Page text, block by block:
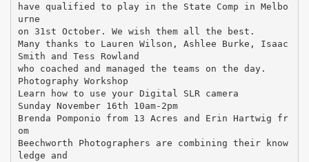
have qualified to play in the State Comp in Melbo
urne
on 31st October. We wish them all the best.
Many thanks to Lauren Wilson, Ashlee Burke, Isaac
Smith and Tess Rowland
who coached and managed the teams on the day.
Photography Workshop
Learn how to use your Digital SLR camera
Sunday November 16th 10am-2pm
Brenda Pomponio from 13 Acres and Erin Hartwig fr
om
Beechworth Photographers are combining their know
ledge and